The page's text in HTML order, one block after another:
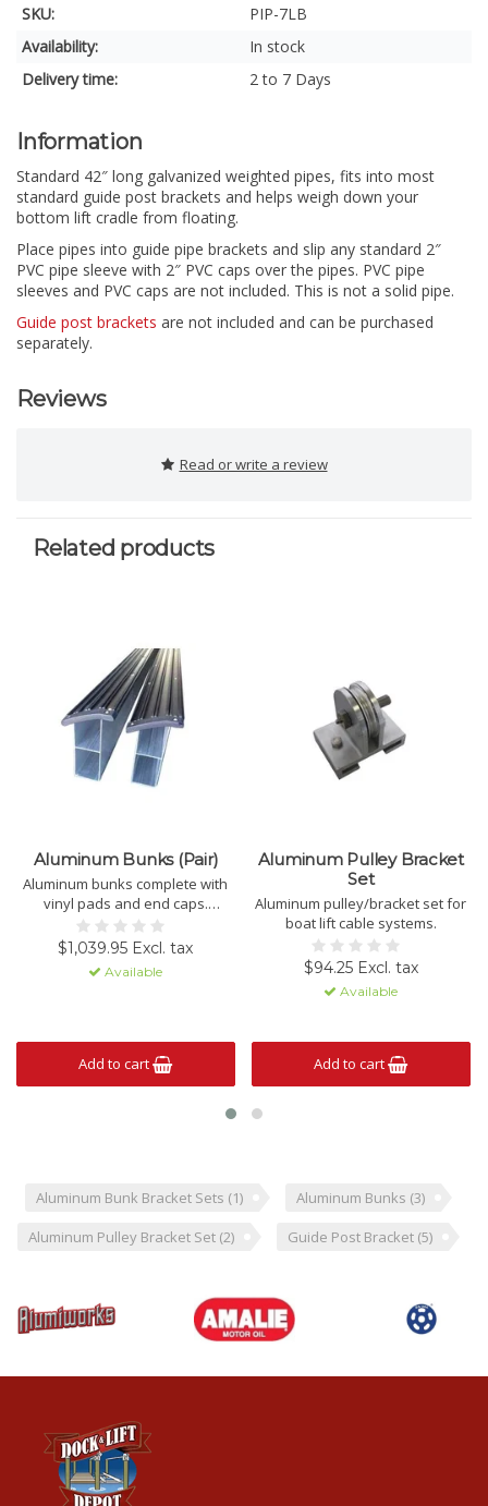
SKU:
PIP-7LB
Availability:
In stock
Delivery time:
2 to 7 Days
Information
Standard 42″ long galvanized weighted pipes, fits into most
standard guide post brackets and helps weigh down your
bottom lift cradle from floating.
Place pipes into guide pipe brackets and slip any standard 2″
PVC pipe sleeve with 2″ PVC caps over the pipes. PVC pipe
sleeves and PVC caps are not included. This is not a solid pipe.
Guide post brackets are not included and can be purchased
separately.
Reviews
Read or write a review
Related products
Aluminum Bunks (Pair)
Aluminum bunks complete with
vinyl pads and end caps.
PICK-UP ONLY.
$1,039.95 Excl. tax
Available
Add to cart
Aluminum Pulley Bracket
Set
Aluminum pulley/bracket set for
boat lift cable systems.
$94.25 Excl. tax
Available
Add to cart
Aluminum Bunk Bracket Sets (1) Aluminum Bunks (3)
Aluminum Pulley Bracket Set (2) Guide Post Bracket (5)